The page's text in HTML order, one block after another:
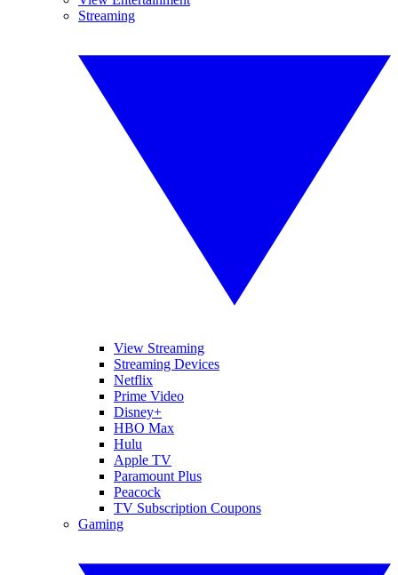
Streaming
View Streaming
Streaming Devices
Netflix
Prime Video
Disney+
HBO Max
Hulu
Apple TV
Paramount Plus
Peacock
TV Subscription Coupons
Gaming